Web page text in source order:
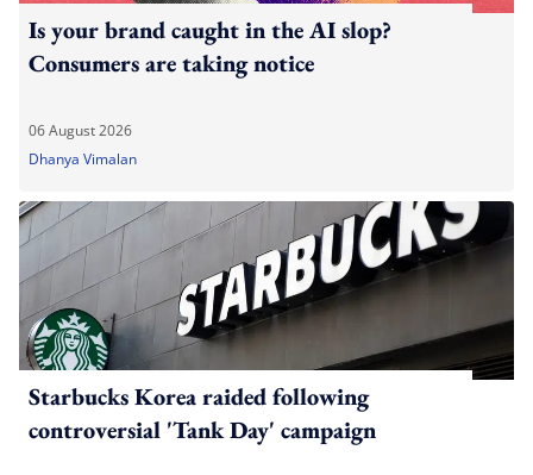
Is your brand caught in the AI slop?
Consumers are taking notice
06 August 2026
Dhanya Vimalan
Starbucks Korea raided following
controversial 'Tank Day' campaign